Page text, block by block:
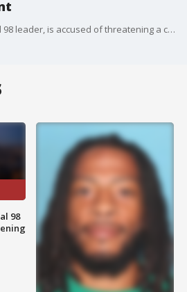
John Dougherty, IBEW Local 98 leader, is accused of threatening a contractor with 'economic harm' in a federal indictment that was unsealed Wednesday.�
98